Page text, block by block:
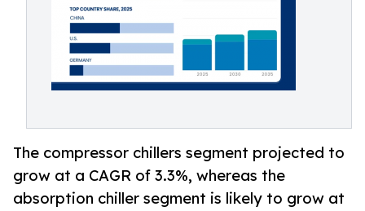
The compressor chillers segment projected to
grow at a CAGR of 3.3%, whereas the
absorption chiller segment is likely to grow at